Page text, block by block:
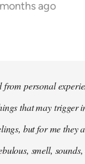
ago
from personal
that may trigger
but for me they
smell,